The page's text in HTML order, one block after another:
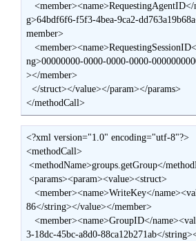
   <member><name>RequestingAgentID</name><value><strin
g>64bdf6f6-f5f3-4bea-9ca2-
member>
   <member><name>RequestingSessionID</name><value><stri
ng>00000000-0000-0000-0000-
></member>
  </struct></value></param></params>
</methodCall>
<?xml version="1.0" encoding="utf-8"?>
<methodCall>
<methodName>groups.getGroup</methodName>
<params><param><value><struct>
   <member><name>WriteKey</name><value><string>JOG80
86</string></value></member>
   <member><name>GroupID</name><value><string>140bf0b
3-18dc-45bc-a8d0-88ca12b271ab</